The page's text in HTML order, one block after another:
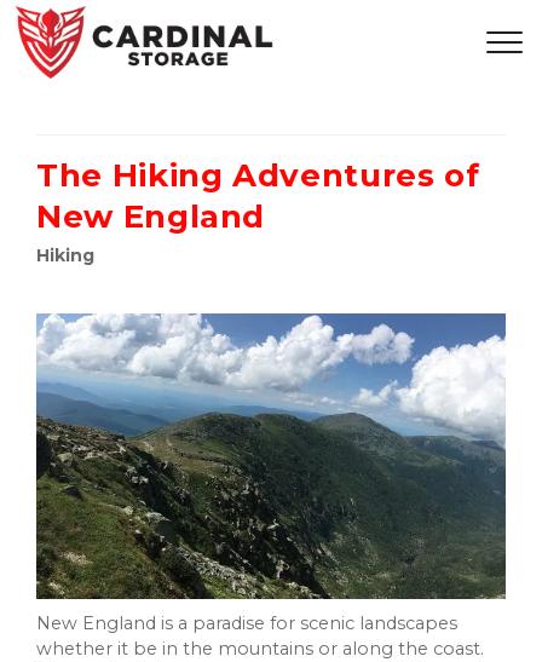
The Hiking Adventures of
New England
Hiking
New England is a paradise for scenic landscapes
whether it be in the mountains or along the coast.